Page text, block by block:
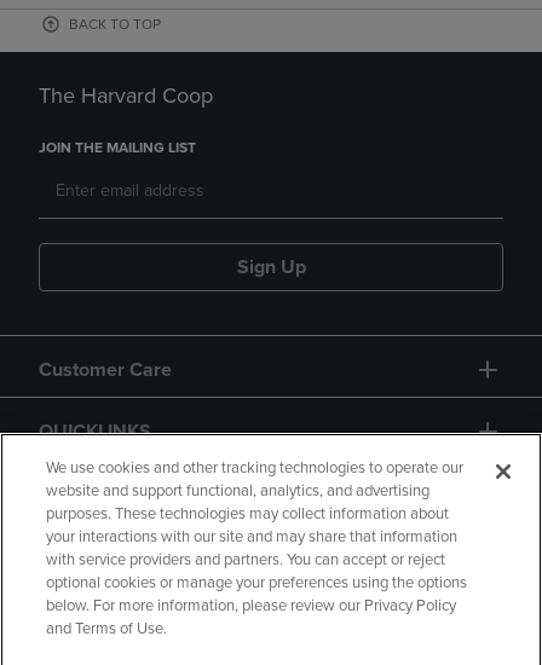
BACK TO TOP
The Harvard Coop
JOIN THE MAILING LIST
Sign Up
Customer Care
QUICKLINKS
Copyright Privacy Policy
Accessibility
We use cookies and other tracking technologies to operate our
website and support functional, analytics, and advertising
purposes. These technologies may collect information about
your interactions with our site and may share that information
with service providers and partners. You can accept or reject
optional cookies or manage your preferences using the options
below. For more information, please review our Privacy Policy
and Terms of Use.